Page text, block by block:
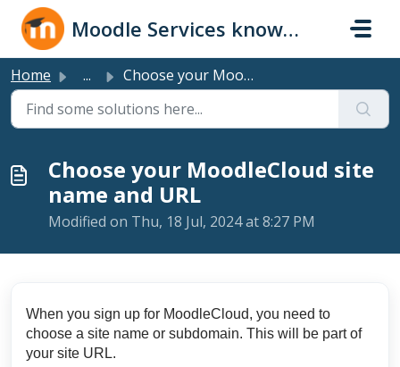
Skip to main content
Moodle Services knowledge base
Home ... Choose your MoodleCloud site name and URL
Choose your MoodleCloud site
name and URL
Modified on Thu, 18 Jul, 2024 at 8:27 PM
When you sign up for MoodleCloud, you need to
choose a site name or subdomain. This will be part of
your site URL.